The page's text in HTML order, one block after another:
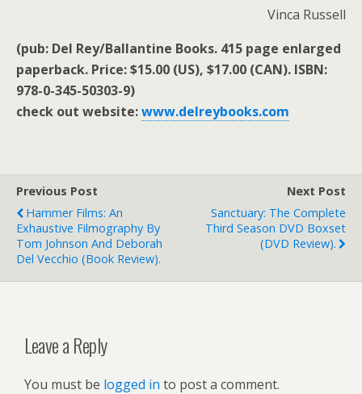
Vinca Russell
(pub: Del Rey/Ballantine Books. 415 page enlarged
paperback. Price: $15.00 (US), $17.00 (CAN). ISBN:
978-0-345-50303-9)
check out website:www.delreybooks.com
Previous Post
Hammer Films: An
Exhaustive Filmography By
Tom Johnson And Deborah
Del Vecchio (book Review).
Next Post
Sanctuary: The Complete
Third Season DVD Boxset
(DVD Review).
Leave a Reply
You must be logged in to post a comment.